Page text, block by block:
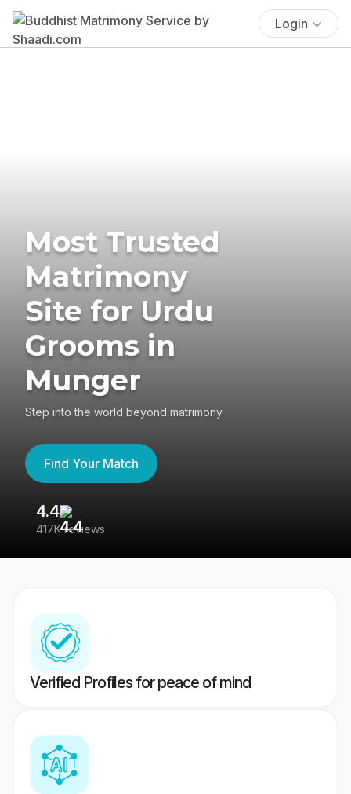
Login
Most Trusted
Matrimony
Site for Urdu
Grooms in
Munger
Step into the world beyond matrimony
Find Your Match
4.4
417K reviews
Verified Profiles for peace of mind